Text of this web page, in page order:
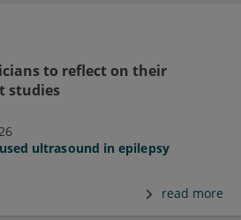
to reflect on their
studies
ultrasound in epilepsy
read more